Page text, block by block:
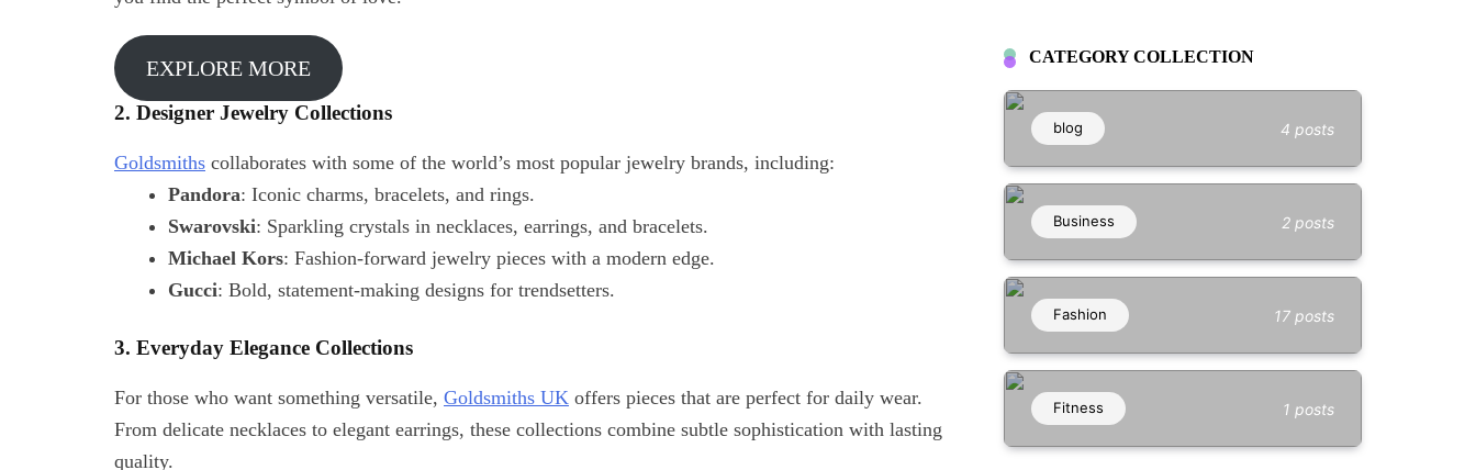
EXPLORE MORE
2. Designer Jewelry Collections
Goldsmiths collaborates with some of the world’s most popular jewelry brands, including:
Pandora: Iconic charms, bracelets, and rings.
Swarovski: Sparkling crystals in necklaces, earrings, and bracelets.
Michael Kors: Fashion-forward jewelry pieces with a modern edge.
Gucci: Bold, statement-making designs for trendsetters.
3. Everyday Elegance Collections
For those who want something versatile, Goldsmiths UK offers pieces that are perfect for daily wear.
From delicate necklaces to elegant earrings, these collections combine subtle sophistication with lasting
quality.
CATEGORY COLLECTION
blog 4 posts
Business 2 posts
Fashion 17 posts
Fitness 1 posts